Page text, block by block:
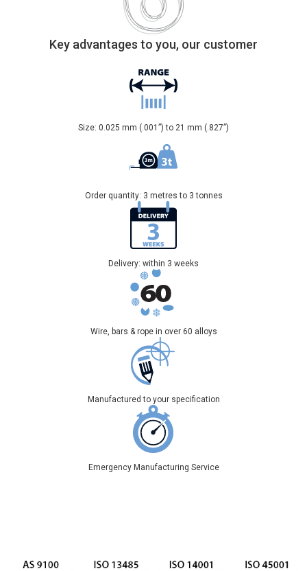
Key advantages to you, our customer
Size: 0.025 mm (.001”) to 21 mm (.827”)
Order quantity: 3 metres to 3 tonnes
Delivery: within 3 weeks
Wire, bars & rope in over 60 alloys
Manufactured to your specification
Emergency Manufacturing Service